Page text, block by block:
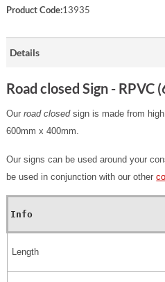
Product Code:13935
Details
Road closed Sign - RPVC
Ourroad closedsign is made from
600mm x 400mm.
Our signs can be used around your
be used in conjunction with our other
Info
Length